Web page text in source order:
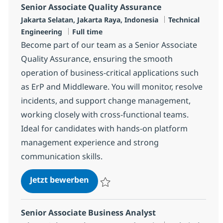
Senior Associate Quality Assurance
Standort
Jakarta Selatan, Jakarta Raya, Indonesia Kategorie
Technical
Engineering
Jobtyp
Full time
Become part of our team as a Senior Associate
Quality Assurance, ensuring the smooth
operation of business-critical applications such
as ErP and Middleware. You will monitor, resolve
incidents, and support change management,
working closely with cross-functional teams.
Ideal for candidates with hands-on platform
management experience and strong
communication skills.
Jetzt bewerbenSenior Associate Quality
Senior Associate Business Analyst